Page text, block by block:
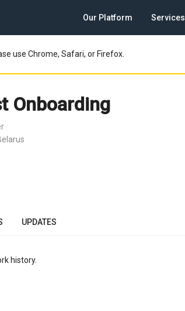
Our Platform Services
use Chrome, Safari, or Firefox.
Onboarding
UPDATES
history.